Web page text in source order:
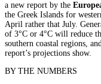
a new report by the
the Greek Islands for
April rather that July.
of 3°C or 4°C will reduce
southern coastal regions,
report’s projections show.
BY THE NUMBERS